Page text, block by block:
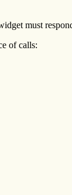
must
of calls: